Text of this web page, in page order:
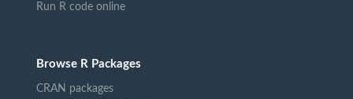
Run R code online
Browse R Packages
CRAN packages